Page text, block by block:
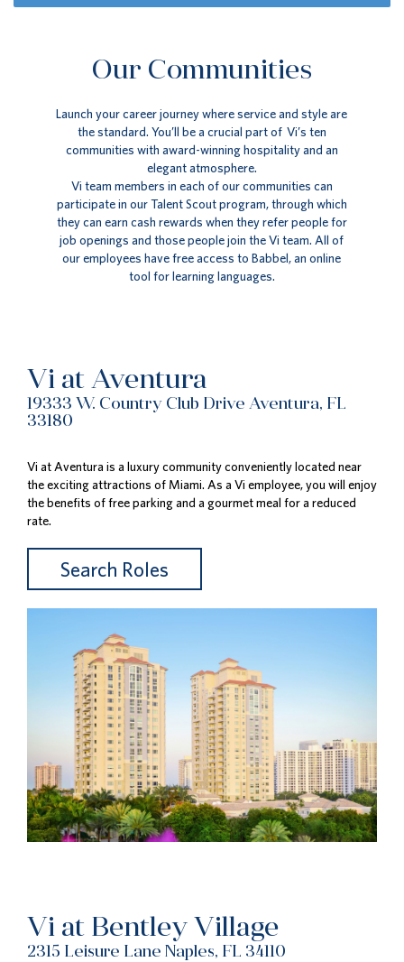
Our Communities
Launch your career journey where service and style are
the standard. You’ll be a crucial part of Vi’s ten
communities with award-winning hospitality and an
elegant atmosphere.
Vi team members in each of our communities can
participate in our Talent Scout program, through which
they can earn cash rewards when they refer people for
job openings and those people join the Vi team. All of
our employees have free access to Babbel, an online
tool for learning languages.
Vi at Aventura
19333 W. Country Club Drive Aventura, FL
33180
Vi at Aventura is a luxury community conveniently located near
the exciting attractions of Miami. As a Vi employee, you will enjoy
the benefits of free parking and a gourmet meal for a reduced
rate.
Search Roles
Vi at Bentley Village
2315 Leisure Lane Naples, FL 34110